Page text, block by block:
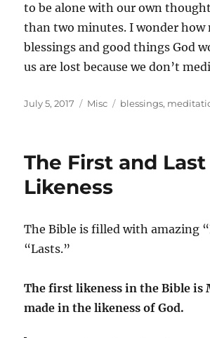
to be alone with our own
than two minutes. I wonder how
blessings and good things God
us are lost because we don’t
Posted
July 5, 2017 Categories
Misc Tags
blessings,
The First and Last
Likeness
The Bible is filled with amazing
“Lasts.”
The first likeness in the Bible is
made in the likeness of God.